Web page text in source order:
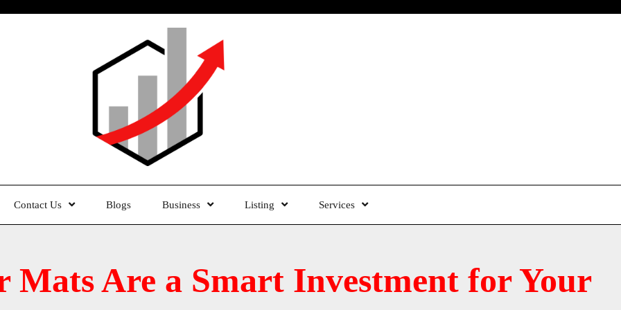
Contact Us Blogs Business Listing Services
Mats Are a Smart Investment for Your